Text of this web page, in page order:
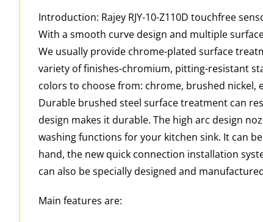
Introduction: Rajey RJY-10-Z110D touchfree
With a smooth curve design and multiple
We usually provide chrome-plated surface
variety of finishes-chromium, pitting-resistant
colors to choose from: chrome, brushed nickel,
Durable brushed steel surface treatment can
design makes it durable. The high arc design
washing functions for your kitchen sink. It can
hand, the new quick connection installation
can also be specially designed and
Main features are: